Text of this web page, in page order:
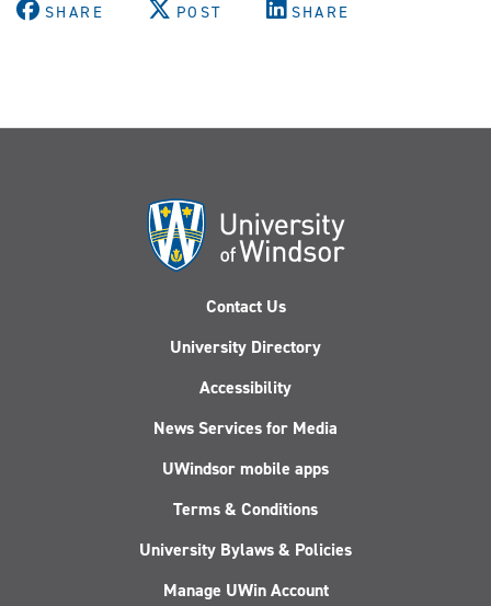
SHARE POST SHARE
Contact Us
University Directory
Accessibility
News Services for Media
UWindsor mobile apps
Terms & Conditions
University Bylaws & Policies
Manage UWin Account